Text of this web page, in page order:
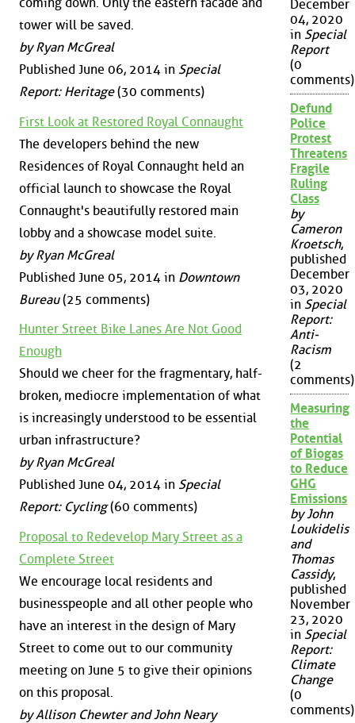
tower will be saved.
by Ryan McGreal
Published June 06, 2014 in Special
Report: Heritage(30 comments)
First Look at Restored Royal Connaught
The developers behind the new
Residences of Royal Connaught held an
official launch to showcase the Royal
Connaught's beautifully restored main
lobby and a showcase model suite.
by Ryan McGreal
Published June 05, 2014 in Downtown
Bureau(25 comments)
Hunter Street Bike Lanes Are Not Good
Enough
Should we cheer for the fragmentary, half-
broken, mediocre implementation of what
is increasingly understood to be essential
urban infrastructure?
by Ryan McGreal
Published June 04, 2014 in Special
Report: Cycling(60 comments)
Proposal to Redevelop Mary Street as a
Complete Street
We encourage local residents and
businesspeople and all other people who
have an interest in the design of Mary
Street to come out to our community
meeting on June 5 to give their opinions
on this proposal.
by Allison Chewter and John Neary
December
04, 2020
in Special
Report
(0
comments)
Defund
Police
Protest
Threatens
Fragile
Ruling
Class
by
Cameron
Kroetsch,
published
December
03, 2020
in Special
Report:
Anti-
Racism
(2
comments)
Measuring
the
Potential
of Biogas
to Reduce
GHG
Emissions
by John
Loukidelis
and
Thomas
Cassidy,
published
November
23, 2020
in Special
Report:
Climate
Change
(0
comments)